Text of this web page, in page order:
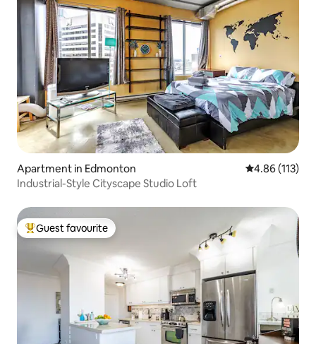
Apartment in Edmonton 4.86 out of 5
4.86 (113)
Industrial-Style Cityscape Studio Loft
Top guest favourite
Guest favourite